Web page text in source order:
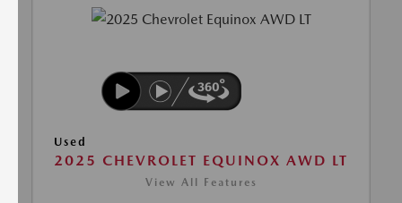
Used
2025 CHEVROLET EQUINOX AWD LT
View All Features